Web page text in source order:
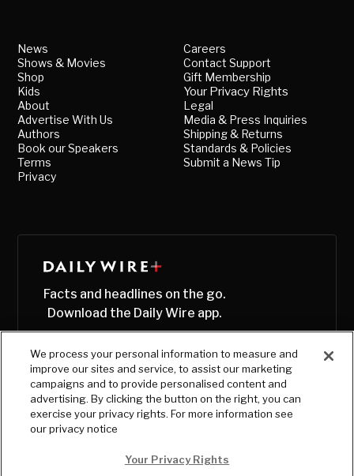
News
Shows & Movies
Shop
Kids
About
Advertise With Us
Authors
Book our Speakers
Terms
Privacy
Careers
Contact Support
Gift Membership
Your Privacy Rights
Legal
Media & Press Inquiries
Shipping & Returns
Standards & Policies
Submit a News Tip
Facts and headlines on the go.
Download the Daily Wire app.
We process your personal information to measure and
improve our sites and service, to assist our marketing
campaigns and to provide personalised content and
advertising. By clicking the button on the right, you can
exercise your privacy rights. For more information see
our privacy notice
Your Privacy Rights